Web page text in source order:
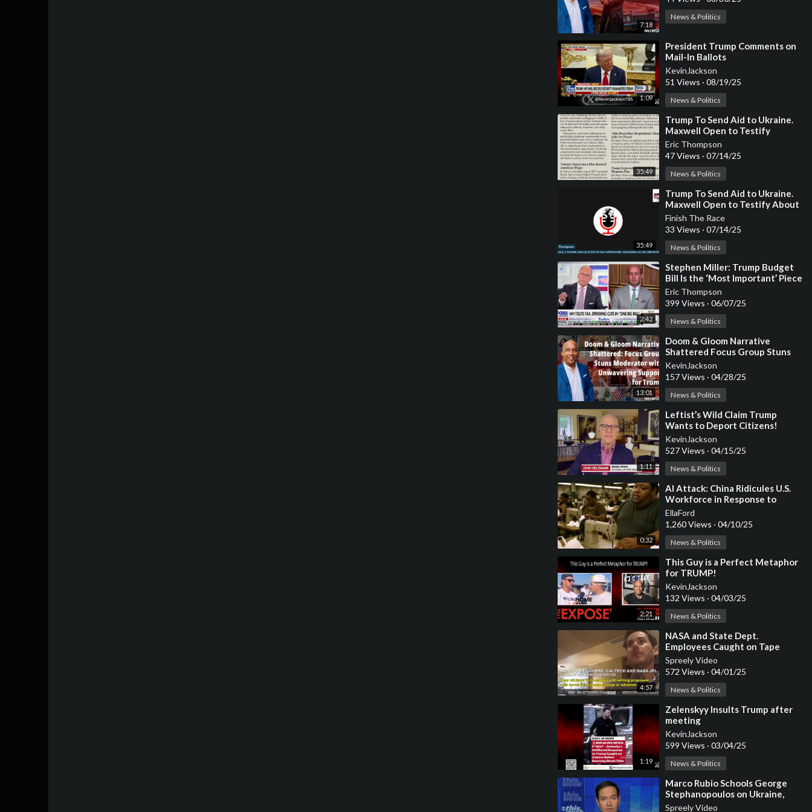
7:18
News & Politics
1:09
⁣President Trump Comments on
Mail-In Ballots
KevinJackson
51 Views · 08/19/25
News & Politics
35:49
⁣Trump To Send Aid to Ukraine.
Maxwell Open to Testify
Eric Thompson
47 Views · 07/14/25
News & Politics
35:49
⁣Trump To Send Aid to Ukraine.
Maxwell Open to Testify About
Epstein - Eric Thompson Show
Finish The Race
33 Views · 07/14/25
News & Politics
2:42
⁣Stephen Miller: Trump Budget
Bill Is the ‘Most Important’ Piece
of Legislation in the Western
World
Eric Thompson
399 Views · 06/07/25
News & Politics
13:01
⁣Doom & Gloom Narrative
Shattered Focus Group Stuns
Moderator with Unwavering
Support for Trump
KevinJackson
157 Views · 04/28/25
News & Politics
1:11
⁣Leftist’s Wild Claim Trump
Wants to Deport Citizens!
KevinJackson
527 Views · 04/15/25
News & Politics
0:32
⁣AI Attack: China Ridicules U.S.
Workforce in Response to
Trump’s Tariff Policy
EllaFord
1,260 Views · 04/10/25
News & Politics
2:21
⁣This Guy is a Perfect Metaphor
for TRUMP!
KevinJackson
132 Views · 04/03/25
News & Politics
4:57
⁣NASA and State Dept.
Employees Caught on Tape
Discussing Plans to Defy Trump
Spreely Video
572 Views · 04/01/25
News & Politics
1:19
⁣Zelenskyy Insults Trump after
meeting
KevinJackson
599 Views · 03/04/25
News & Politics
⁣Marco Rubio Schools George
Stephanopoulos on Ukraine,
Putin, and Trump’s Peace Plan
Spreely Video